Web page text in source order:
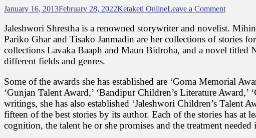
January 16, 2013February 28, 2022Ketaketi OnlineLeave a Commento
J
l
e
w
r
i
S
h
Jaleshwori Shrestha is a renowned storywriter and novelist.
Pariko Ghar and Tisako Janmadin are her collections of stories
collections Lavaka Baaph and Maun Bidroha, and a novel titled
different fields and genres.
Some of the awards she has established are ‘Goma Memorial
‘Gunjan Talent Award,’ ‘Bandipur Children’s Literature
writings, she has also established ‘Jaleshwori Children’s
fifteen of the best stories by its author. Each of the stories has at
cognition, the talent he or she promises and the treatment needed